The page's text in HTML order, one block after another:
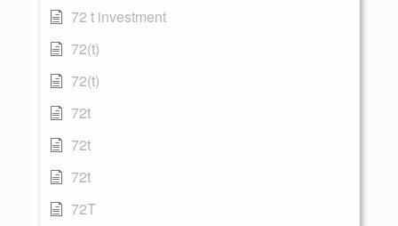
72 t investment
72(t)
72(t)
72t
72t
72t
72T